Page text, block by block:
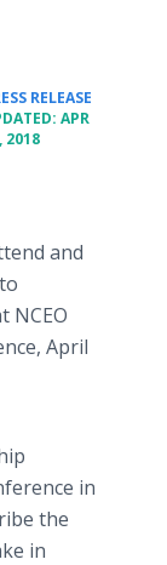
RELEASE
APR
2018
and
NCEO
April
in
the
in